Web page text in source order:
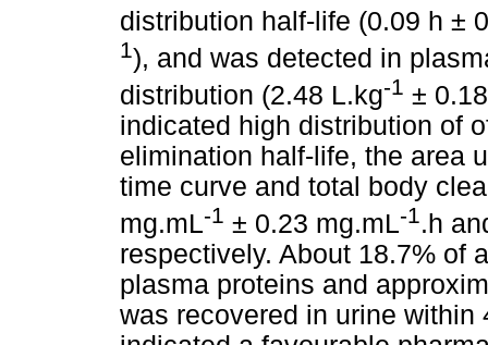
distribution half-life (0.09 h ±
1), and was detected in
distribution (2.48 L.kg-1 ±
indicated high distribution of
elimination half-life, the area
time curve and total body
mg.mL-1 ± 0.23 mg.mL-1.h
respectively. About 18.7% of
plasma proteins and
was recovered in urine